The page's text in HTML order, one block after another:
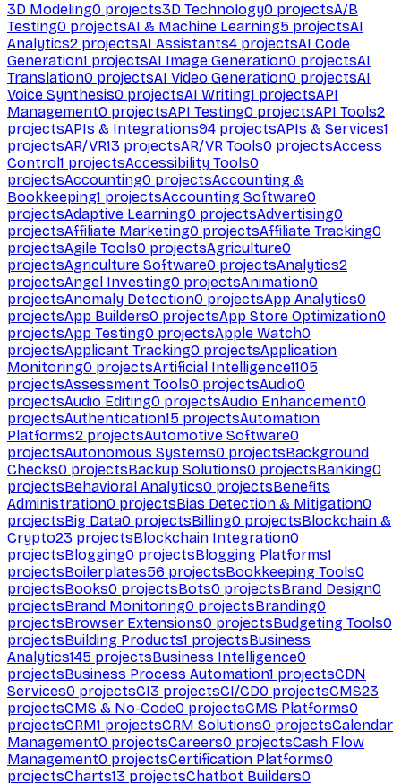
3D Modeling0 projects3D Technology0 projectsA/B
Testing0 projectsAI & Machine Learning5 projectsAI
Analytics2 projectsAI Assistants4 projectsAI Code
Generation1 projectsAI Image Generation0 projectsAI
Translation0 projectsAI Video Generation0 projectsAI
Voice Synthesis0 projectsAI Writing1 projectsAPI
Management0 projectsAPI Testing0 projectsAPI Tools2
projectsAPIs & Integrations94 projectsAPIs & Services1
projectsAR/VR13 projectsAR/VR Tools0 projectsAccess
Control1 projectsAccessibility Tools0
projectsAccounting0 projectsAccounting &
Bookkeeping1 projectsAccounting Software0
projectsAdaptive Learning0 projectsAdvertising0
projectsAffiliate Marketing0 projectsAffiliate Tracking0
projectsAgile Tools0 projectsAgriculture0
projectsAgriculture Software0 projectsAnalytics2
projectsAngel Investing0 projectsAnimation0
projectsAnomaly Detection0 projectsApp Analytics0
projectsApp Builders0 projectsApp Store Optimization0
projectsApp Testing0 projectsApple Watch0
projectsApplicant Tracking0 projectsApplication
Monitoring0 projectsArtificial Intelligence1105
projectsAssessment Tools0 projectsAudio0
projectsAudio Editing0 projectsAudio Enhancement0
projectsAuthentication15 projectsAutomation
Platforms2 projectsAutomotive Software0
projectsAutonomous Systems0 projectsBackground
Checks0 projectsBackup Solutions0 projectsBanking0
projectsBehavioral Analytics0 projectsBenefits
Administration0 projectsBias Detection & Mitigation0
projectsBig Data0 projectsBilling0 projectsBlockchain &
Crypto23 projectsBlockchain Integration0
projectsBlogging0 projectsBlogging Platforms1
projectsBoilerplates56 projectsBookkeeping Tools0
projectsBooks0 projectsBots0 projectsBrand Design0
projectsBrand Monitoring0 projectsBranding0
projectsBrowser Extensions0 projectsBudgeting Tools0
projectsBuilding Products1 projectsBusiness
Analytics145 projectsBusiness Intelligence0
projectsBusiness Process Automation1 projectsCDN
Services0 projectsCI3 projectsCI/CD0 projectsCMS23
projectsCMS & No-Code0 projectsCMS Platforms0
projectsCRM1 projectsCRM Solutions0 projectsCalendar
Management0 projectsCareers0 projectsCash Flow
Management0 projectsCertification Platforms0
projectsCharts13 projectsChatbot Builders0